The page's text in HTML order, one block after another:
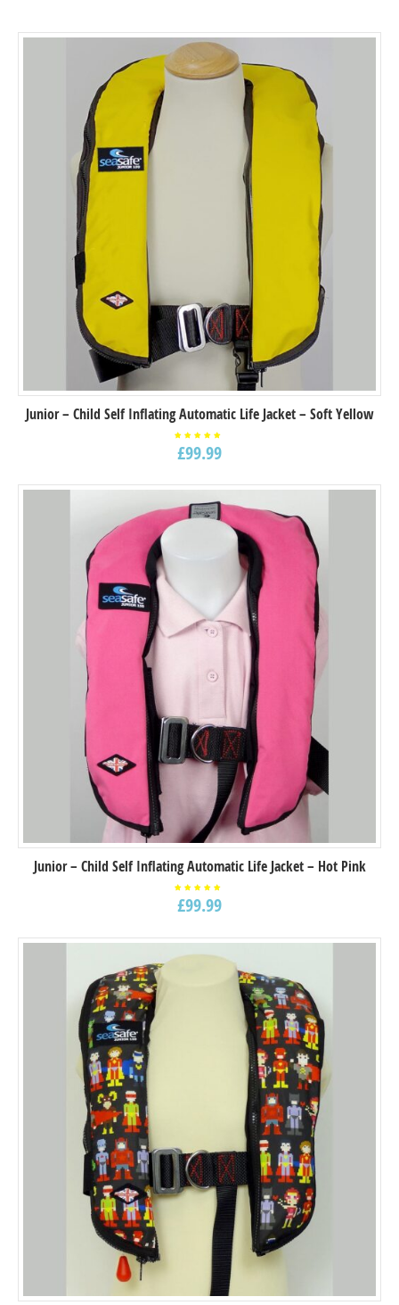
Junior – Child Self Inflating Automatic Life Jacket – Soft Yellow
Rated
5.00
out of
£99.99
Junior – Child Self Inflating Automatic Life Jacket – Hot Pink
Rated
5.00
out of
£99.99